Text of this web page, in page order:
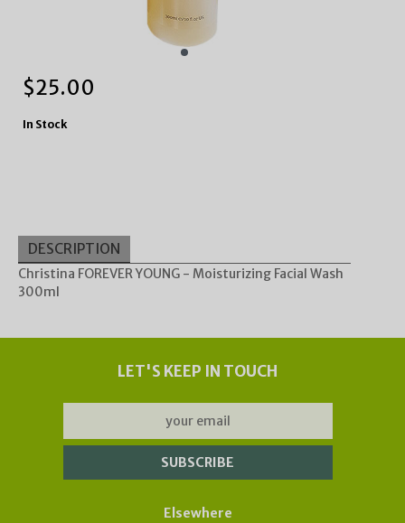
$25.00
In Stock
DESCRIPTION
Christina FOREVER YOUNG - Moisturizing Facial Wash
300ml
LET'S KEEP IN TOUCH
Elsewhere
Subscribe now to our Newsletter for updates &
deals: